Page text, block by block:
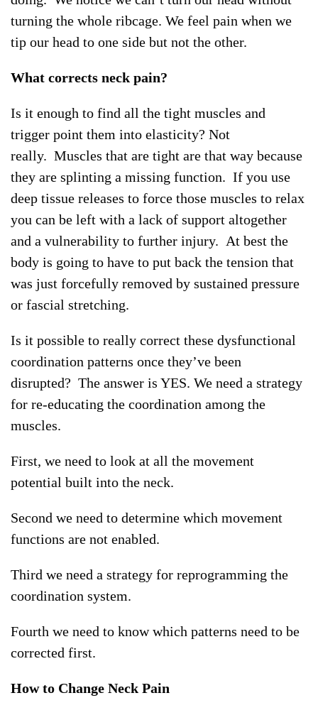
turning the whole ribcage. We feel pain when we
tip our head to one side but not the other.
What corrects neck pain?
Is it enough to find all the tight muscles and
trigger point them into elasticity? Not
really. Muscles that are tight are that way because
they are splinting a missing function. If you use
deep tissue releases to force those muscles to relax
you can be left with a lack of support altogether
and a vulnerability to further injury. At best the
body is going to have to put back the tension that
was just forcefully removed by sustained pressure
or fascial stretching.
Is it possible to really correct these dysfunctional
coordination patterns once they’ve been
disrupted? The answer is YES. We need a strategy
for re-educating the coordination among the
muscles.
First, we need to look at all the movement
potential built into the neck.
Second we need to determine which movement
functions are not enabled.
Third we need a strategy for reprogramming the
coordination system.
Fourth we need to know which patterns need to be
corrected first.
How to Change Neck Pain